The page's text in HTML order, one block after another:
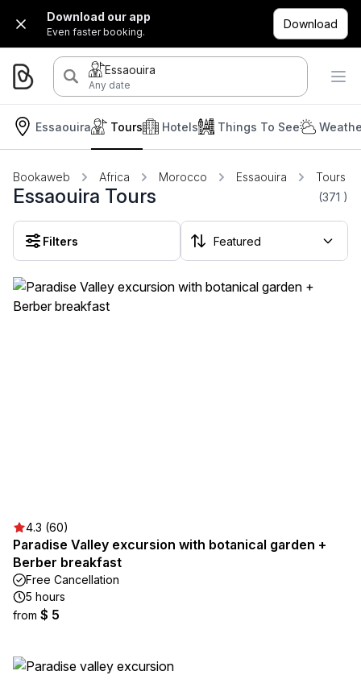
Download our app
Even faster booking.
Download
Essaouira
Any date
Essaouira Hotels
Tours Things To See
Bookaweb Africa Morocco Essaouira Tours
Essaouira Tours (371 )
Filters
4.3 (60)
Paradise Valley excursion with botanical garden +
Berber breakfast
Free Cancellation
5 hours
from $ 5